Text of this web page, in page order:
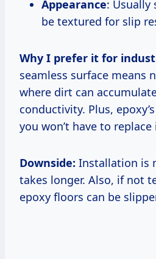
Appearance: Usually
be textured for slip
Why I prefer it for
seamless surface means
where dirt can
conductivity. Plus,
you won’t have to
Downside: Installation is
takes longer. Also, if not
epoxy floors can be